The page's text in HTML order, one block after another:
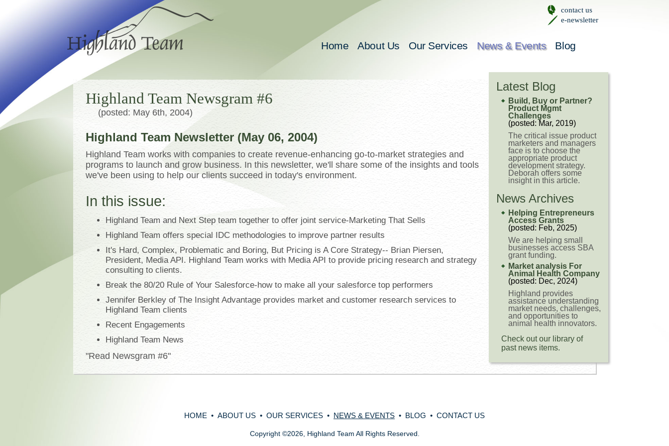
contact us
e-newsletter
Home About Us Our Services News & Events Blog
Latest Blog
Build, Buy or Partner?
Product Mgmt
Challenges
(posted: Mar, 2019)
The critical issue product
marketers and managers
face is to choose the
appropriate product
development strategy.
Deborah offers some
insight in this article.
News Archives
Helping Entrepreneurs
Access Grants
(posted: Feb, 2025)
We are helping small
businesses access SBA
grant funding.
Market analysis For
Animal Health Company
(posted: Dec, 2024)
Highland provides
assistance understanding
market needs, challenges,
and opportunities to
animal health innovators.
Check out our library of
past news items.
Highland Team Newsgram #6
(posted: May 6th, 2004)
Highland Team Newsletter (May 06, 2004)
Highland Team works with companies to create revenue-enhancing go-to-market strategies and
programs to launch and grow business. In this newsletter, we'll share some of the insights and tools
we've been using to help our clients succeed in today's environment.
In this issue:
Highland Team and Next Step team together to offer joint service-Marketing That Sells
Highland Team offers special IDC methodologies to improve partner results
It's Hard, Complex, Problematic and Boring, But Pricing is A Core Strategy-- Brian Piersen,
President, Media API. Highland Team works with Media API to provide pricing research and strategy
consulting to clients.
Break the 80/20 Rule of Your Salesforce-how to make all your salesforce top performers
Jennifer Berkley of The Insight Advantage provides market and customer research services to
Highland Team clients
Recent Engagements
Highland Team News
"Read Newsgram #6"
HOME • ABOUT US • OUR SERVICES • NEWS & EVENTS • BLOG • CONTACT US
Copyright ©2026, Highland Team All Rights Reserved.